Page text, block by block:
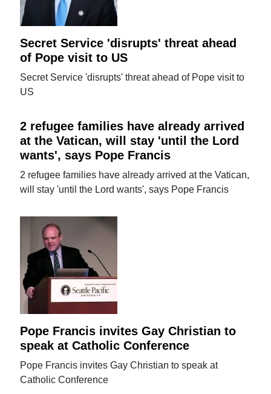
Secret Service 'disrupts' threat ahead
of Pope visit to US
Secret Service 'disrupts' threat ahead of Pope visit to
US
2 refugee families have already arrived
at the Vatican, will stay 'until the Lord
wants', says Pope Francis
2 refugee families have already arrived at the Vatican,
will stay 'until the Lord wants', says Pope Francis
Pope Francis invites Gay Christian to
speak at Catholic Conference
Pope Francis invites Gay Christian to speak at
Catholic Conference